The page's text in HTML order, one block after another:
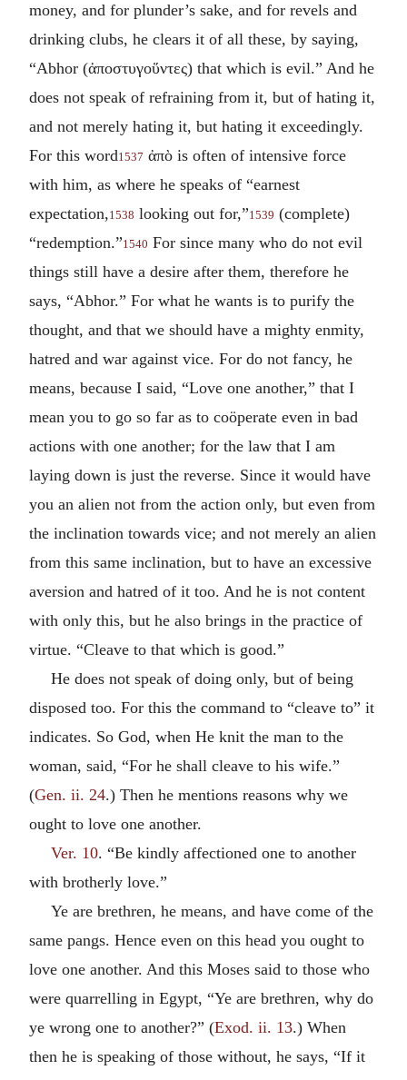
money, and for plunder’s sake, and for revels and
drinking clubs, he clears it of all these, by saying,
“Abhor (ἀποστυγοὕντες) that which is evil.” And he
does not speak of refraining from it, but of hating it,
and not merely hating it, but hating it exceedingly.
For this word1537 ἀπὸ is often of intensive force
with him, as where he speaks of “earnest
expectation,1538 looking out for,”1539 (complete)
“redemption.”1540 For since many who do not evil
things still have a desire after them, therefore he
says, “Abhor.” For what he wants is to purify the
thought, and that we should have a mighty enmity,
hatred and war against vice. For do not fancy, he
means, because I said, “Love one another,” that I
mean you to go so far as to coöperate even in bad
actions with one another; for the law that I am
laying down is just the reverse. Since it would have
you an alien not from the action only, but even from
the inclination towards vice; and not merely an alien
from this same inclination, but to have an excessive
aversion and hatred of it too. And he is not content
with only this, but he also brings in the practice of
virtue. “Cleave to that which is good.”
He does not speak of doing only, but of being
disposed too. For this the command to “cleave to” it
indicates. So God, when He knit the man to the
woman, said, “For he shall cleave to his wife.”
(Gen. ii. 24.) Then he mentions reasons why we
ought to love one another.
Ver. 10. “Be kindly affectioned one to another
with brotherly love.”
Ye are brethren, he means, and have come of the
same pangs. Hence even on this head you ought to
love one another. And this Moses said to those who
were quarrelling in Egypt, “Ye are brethren, why do
ye wrong one to another?” (Exod. ii. 13.) When
then he is speaking of those without, he says, “If it